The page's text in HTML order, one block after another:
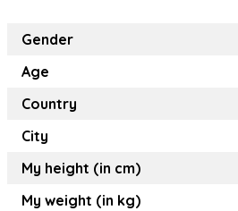
Gender
Age
Country
City
My height (in cm)
My weight (in kg)